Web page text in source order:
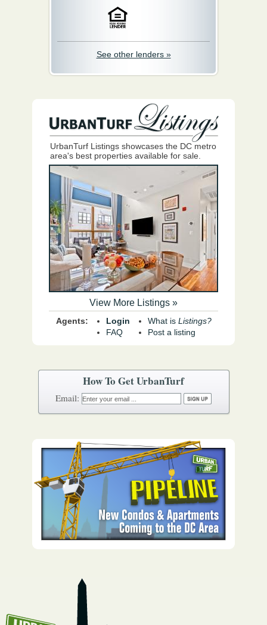
How To Get UrbanTurf
Email:
See other lenders »
UrbanTurf Listings showcases the DC metro
area's best properties available for sale.
View More Listings »
Agents:
Login
FAQ
What is Listings?
Post a listing